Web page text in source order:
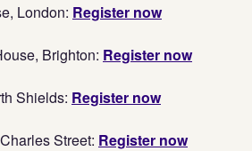
London: Register now
Brighton: Register now
Shields: Register now
Street: Register now